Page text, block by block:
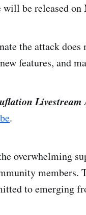
be released on
the attack
features, and
Livestream
.
overwhelming
members.
to emerging